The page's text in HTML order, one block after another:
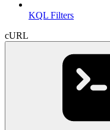
KQL Filters
cURL